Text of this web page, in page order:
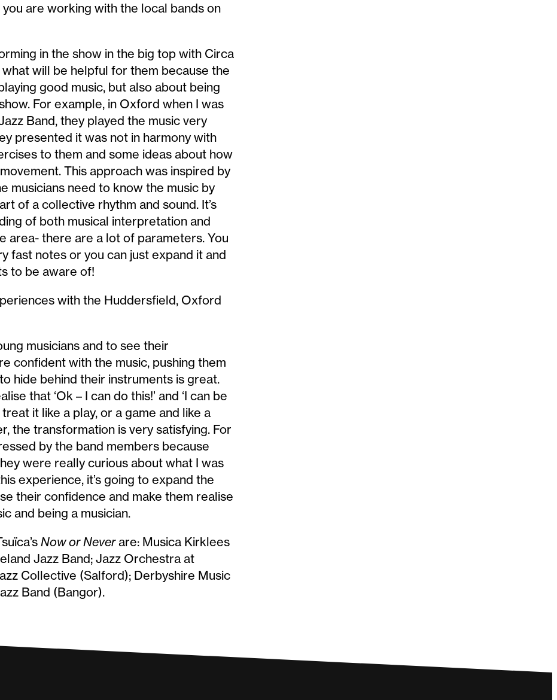
are working with the local bands on
in the show in the big top with Circa
will be helpful for them because the
good music, but also about being
For example, in Oxford when I was
Band, they played the music very
presented it was not in harmony with
to them and some ideas about how
This approach was inspired by
musicians need to know the music by
of a collective rhythm and sound. It’s
of both musical interpretation and
area- there are a lot of parameters. You
fast notes or you can just expand it and
to be aware of!
with the Huddersfield, Oxford
musicians and to see their
confident with the music, pushing them
hide behind their instruments is great.
that ‘Ok – I can do this!’ and ‘I can be
it like a play, or a game and like a
the transformation is very satisfying. For
by the band members because
were really curious about what I was
experience, it’s going to expand the
their confidence and make them realise
and being a musician.
Now or Neverare: Musica Kirklees
Jazz Band; Jazz Orchestra at
Collective (Salford); Derbyshire Music
Band (Bangor).